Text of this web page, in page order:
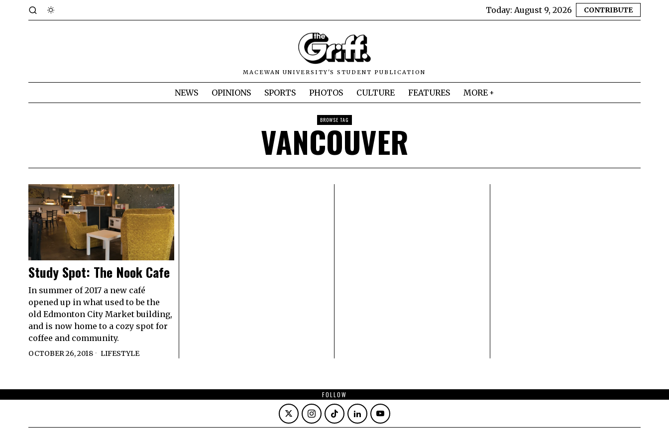
Today: August 9, 2026 CONTRIBUTE
MACEWAN UNIVERSITY'S STUDENT PUBLICATION
NEWS OPINIONS SPORTS PHOTOS CULTURE FEATURES MORE
BROWSE TAG
VANCOUVER
Study Spot: The Nook Cafe
In summer of 2017 a new café
opened up in what used to be the
old Edmonton City Market building,
and is now home to a cozy spot for
coffee and community.
OCTOBER 26, 2018 LIFESTYLE
FOLLOW